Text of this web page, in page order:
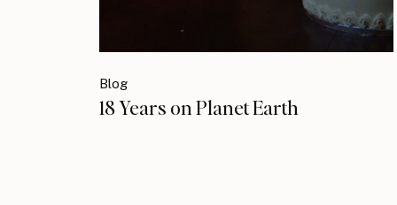
Blog
18 Years on Planet Earth